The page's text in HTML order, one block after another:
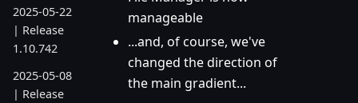
2025-05-22
| Release
1.10.742
2025-05-08
| Release
manageable
...and, of course, we've
changed the direction of
the main gradient...